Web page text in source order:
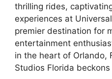
thrilling rides,
experiences at
premier destination for
entertainment
in the heart of Orlando,
Studios Florida